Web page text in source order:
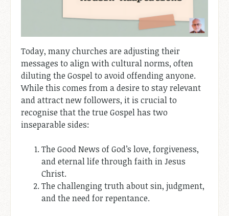
Today, many churches are adjusting their
messages to align with cultural norms, often
diluting the Gospel to avoid offending anyone.
While this comes from a desire to stay relevant
and attract new followers, it is crucial to
recognise that the true Gospel has two
inseparable sides:
The Good News of God’s love, forgiveness,
and eternal life through faith in Jesus
Christ.
The challenging truth about sin, judgment,
and the need for repentance.